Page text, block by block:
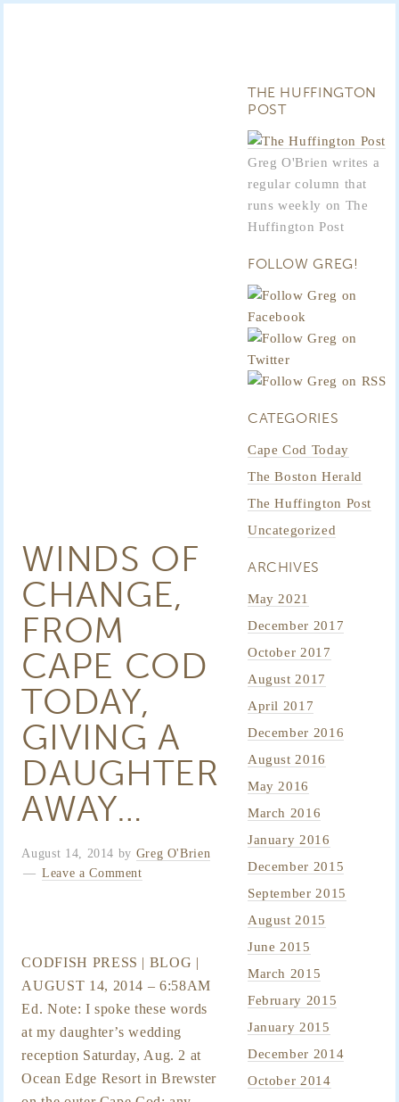
WINDS OF
CHANGE,
FROM
CAPE COD
TODAY,
GIVING A
DAUGHTER
AWAY…
August 14, 2014 by Greg O'Brien
Leave a Comment
CODFISH PRESS | BLOG |
AUGUST 14, 2014 – 6:58AM
Ed. Note: I spoke these words
at my daughter’s wedding
reception Saturday, Aug. 2 at
Ocean Edge Resort in Brewster
THE HUFFINGTON
POST
Greg O'Brien writes a
regular column that
runs weekly on The
Huffington Post
FOLLOW GREG!
CATEGORIES
Cape Cod Today
The Boston Herald
The Huffington Post
Uncategorized
ARCHIVES
May 2021
December 2017
October 2017
August 2017
April 2017
December 2016
August 2016
May 2016
March 2016
January 2016
December 2015
September 2015
August 2015
June 2015
March 2015
February 2015
January 2015
December 2014
October 2014